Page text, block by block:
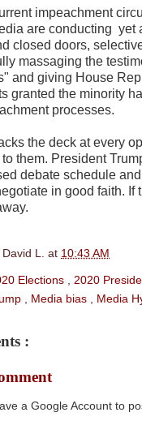
impeachment
are conducting yet
closed doors,
massaging the
and giving House
granted the minority
processes.
the deck at every
them. President
debate schedule
in good faith. If
David L. at 10:43 AM
Elections 2020
Media bias Media
:
a Google Account to